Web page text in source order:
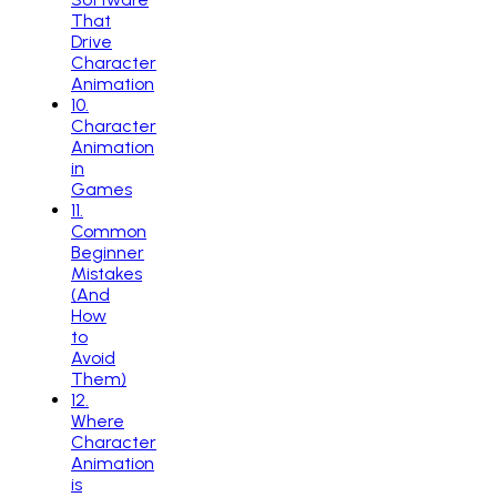
That
Drive
Character
Animation
10
Character
Animation
in
Games
11
Common
Beginner
Mistakes
(And
How
to
Avoid
Them)
12
Where
Character
Animation
is